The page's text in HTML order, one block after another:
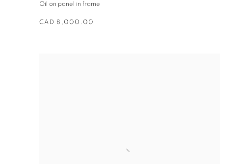
Oil on panel in frame
CAD 8,000.00